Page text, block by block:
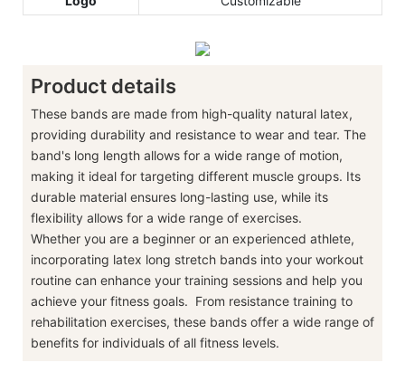
Product details
These bands are made from high-quality natural latex,
providing durability and resistance to wear and tear. The
band's long length allows for a wide range of motion,
making it ideal for targeting different muscle groups. Its
durable material ensures long-lasting use, while its
flexibility allows for a wide range of exercises.
Whether you are a beginner or an experienced athlete,
incorporating latex long stretch bands into your workout
routine can enhance your training sessions and help you
achieve your fitness goals. From resistance training to
rehabilitation exercises, these bands offer a wide range of
benefits for individuals of all fitness levels.